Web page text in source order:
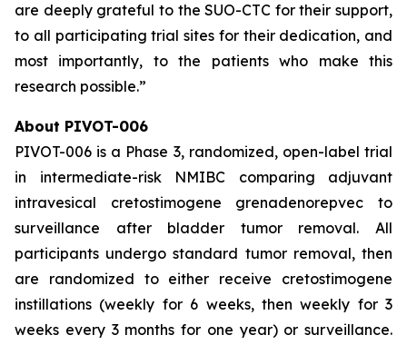
are deeply grateful to the SUO-CTC for their support,
to all participating trial sites for their dedication, and
most importantly, to the patients who make this
research possible.”
About PIVOT-006
PIVOT-006 is a Phase 3, randomized, open-label trial
in intermediate-risk NMIBC comparing adjuvant
intravesical cretostimogene grenadenorepvec to
surveillance after bladder tumor removal. All
participants undergo standard tumor removal, then
are randomized to either receive cretostimogene
instillations (weekly for 6 weeks, then weekly for 3
weeks every 3 months for one year) or surveillance.